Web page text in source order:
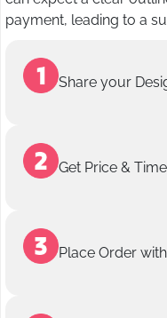
payment, leading to a
Share your
Get Price &
Place Order